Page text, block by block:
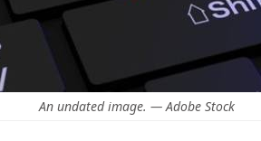
An undated image. — Adobe Stock